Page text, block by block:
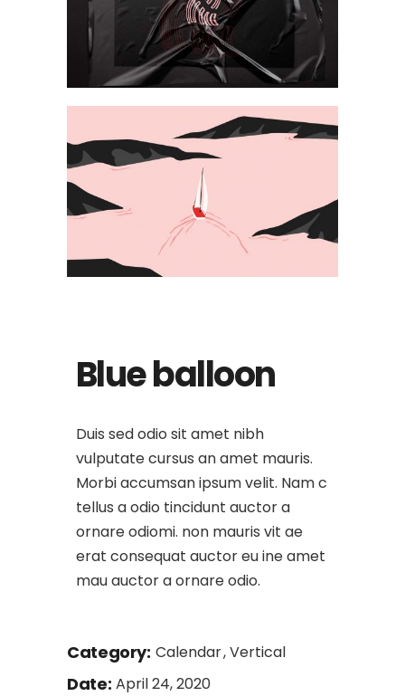
Blue balloon
Duis sed odio sit amet nibh
vulputate cursus an amet mauris.
Morbi accumsan ipsum velit. Nam c
tellus a odio tincidunt auctor a
ornare odiomi. non mauris vit ae
erat consequat auctor eu ine amet
mau auctor a ornare odio.
Category: Calendar Vertical
Date: April 24, 2020